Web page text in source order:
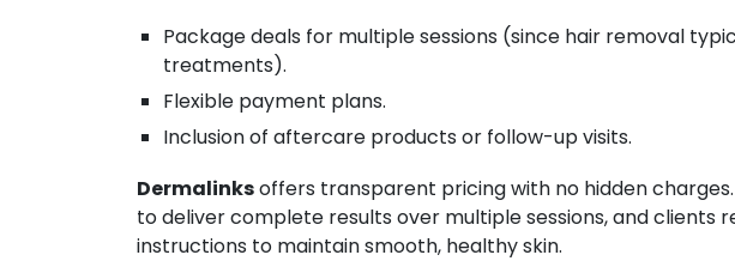
Package deals for multiple sessions (since hair removal
treatments).
Flexible payment plans.
Inclusion of aftercare products or follow-up visits.
Dermalinksoffers transparent pricing with no hidden
to deliver complete results over multiple sessions, and clients
instructions to maintain smooth, healthy skin.